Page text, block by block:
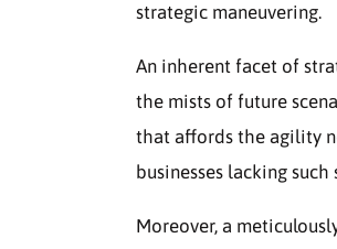
strategic maneuvering.
An inherent facet of
the mists of future
that affords the agility
businesses lacking
Moreover, a